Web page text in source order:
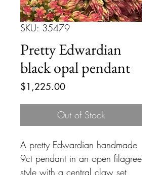
SKU: 35479
Pretty Edwardian
black opal pendant
$1,225.00Price
Out of Stock
A pretty Edwardian handmade
9ct pendant in an open filagree
style with a central claw set